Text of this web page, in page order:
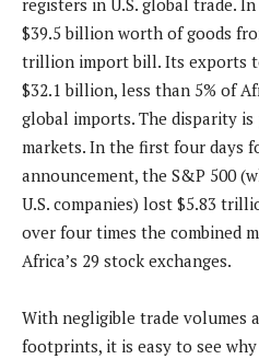
registers in U.S. global trade.
$39.5 billion worth of goods
trillion import bill. Its exports
$32.1 billion, less than 5% of
global imports. The disparity
markets. In the first four days
announcement, the S&P 500
U.S. companies) lost $5.83
over four times the combined
Africa’s 29 stock exchanges.
With negligible trade volumes
footprints, it is easy to see